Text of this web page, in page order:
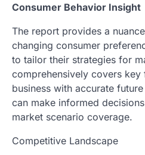
Consumer Behavior Insight
The report provides a
changing consumer
to tailor their strategies for
comprehensively covers
business with accurate
can make informed
market scenario coverage.
Competitive Landscape